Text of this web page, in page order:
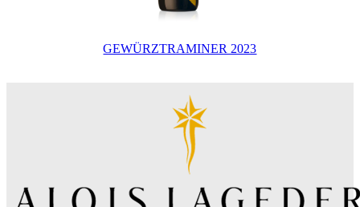
GEWÜRZTRAMINER 2023